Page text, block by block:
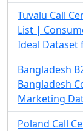
Tuvalu Call
List |
Ideal Dataset
Bangladesh
Bangladesh
Marketing
Poland Call